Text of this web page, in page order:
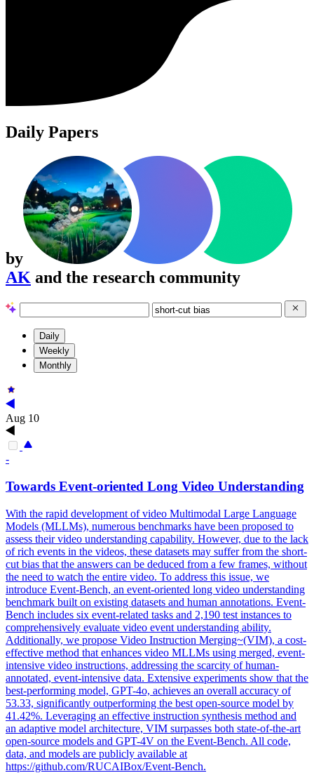
Daily Papers
by
AK and the research community
Daily
Weekly
Monthly
Aug 10
-
Towards Event-oriented Long Video Understanding
With the rapid development of video Multimodal Large Language
Models (MLLMs), numerous benchmarks have been proposed to
assess their video understanding capability. However, due to the lack
of rich events in the videos, these datasets may suffer from the short-
cut bias that the answers can be deduced from a few frames, without
the need to watch the entire video. To address this issue, we
introduce Event-Bench, an event-oriented long video understanding
benchmark built on existing datasets and human annotations. Event-
Bench includes six event-related tasks and 2,190 test instances to
comprehensively evaluate video event understanding ability.
Additionally, we propose Video Instruction Merging~(VIM), a cost-
effective method that enhances video MLLMs using merged, event-
intensive video instructions, addressing the scarcity of human-
annotated, event-intensive data. Extensive experiments show that the
best-performing model, GPT-4o, achieves an overall accuracy of
53.33, significantly outperforming the best open-source model by
41.42%. Leveraging an effective instruction synthesis method and
an adaptive model architecture, VIM surpasses both state-of-the-art
open-source models and GPT-4V on the Event-Bench. All code,
data, and models are publicly available at
https://github.com/RUCAIBox/Event-Bench.